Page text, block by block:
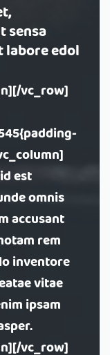
sensa
edol
vc_row]
est
omnis
accusant
rem
inventore
vitae
ipsam
vc_row]